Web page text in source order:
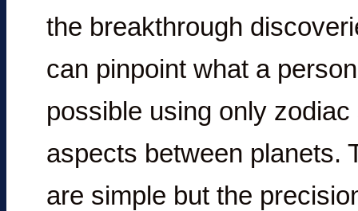
the breakthrough
can pinpoint what a
possible using only
aspects between planets.
are simple but the